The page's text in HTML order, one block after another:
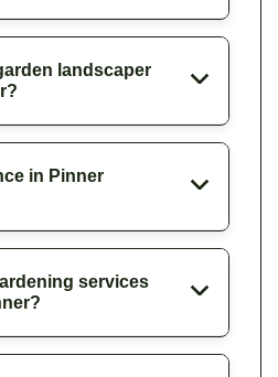
landscaper
in Pinner
services